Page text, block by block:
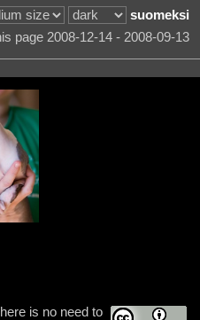
suomeksi
page 2008-12-14 - 2008-09-13
is no need to